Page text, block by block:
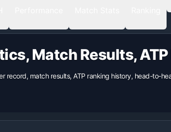
Match Results,
record, match results, ATP ranking history, head-to-